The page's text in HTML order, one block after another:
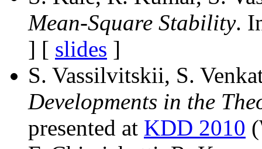
Mean-Square Stability.
] [ slides ]
S. Vassilvitskii, S.
Developments in the
presented at KDD 2010